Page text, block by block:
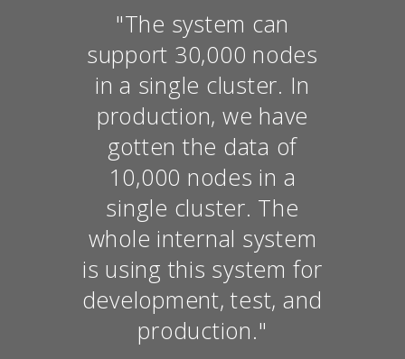
"The system can
support 30,000 nodes
in a single cluster. In
production, we have
gotten the data of
10,000 nodes in a
single cluster. The
whole internal system
is using this system for
development, test, and
production."